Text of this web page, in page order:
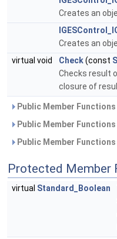
Creates an
Creates an
virtual void
Check(const
Checks result
closure of
Public Member
Public Member
Public Member
Protected Member
virtual Standard_Boolean